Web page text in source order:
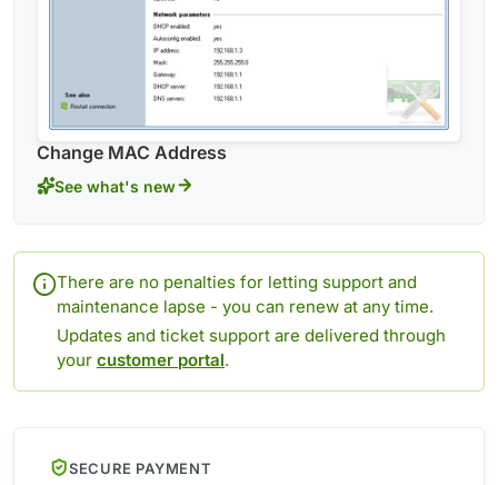
Change MAC Address
See what's new
There are no penalties for letting support and
maintenance lapse - you can renew at any time.
Updates and ticket support are delivered through
your customer portal.
SECURE PAYMENT